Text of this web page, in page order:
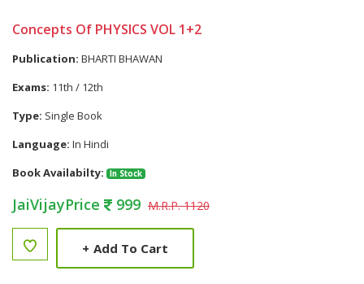
Concepts Of PHYSICS VOL 1+2
Publication: BHARTI BHAWAN
Exams: 11th / 12th
Type: Single Book
Language: In Hindi
Book Availabilty:
In Stock
JaiVijayPrice 999 M.R.P. 1120
+ Add To Cart